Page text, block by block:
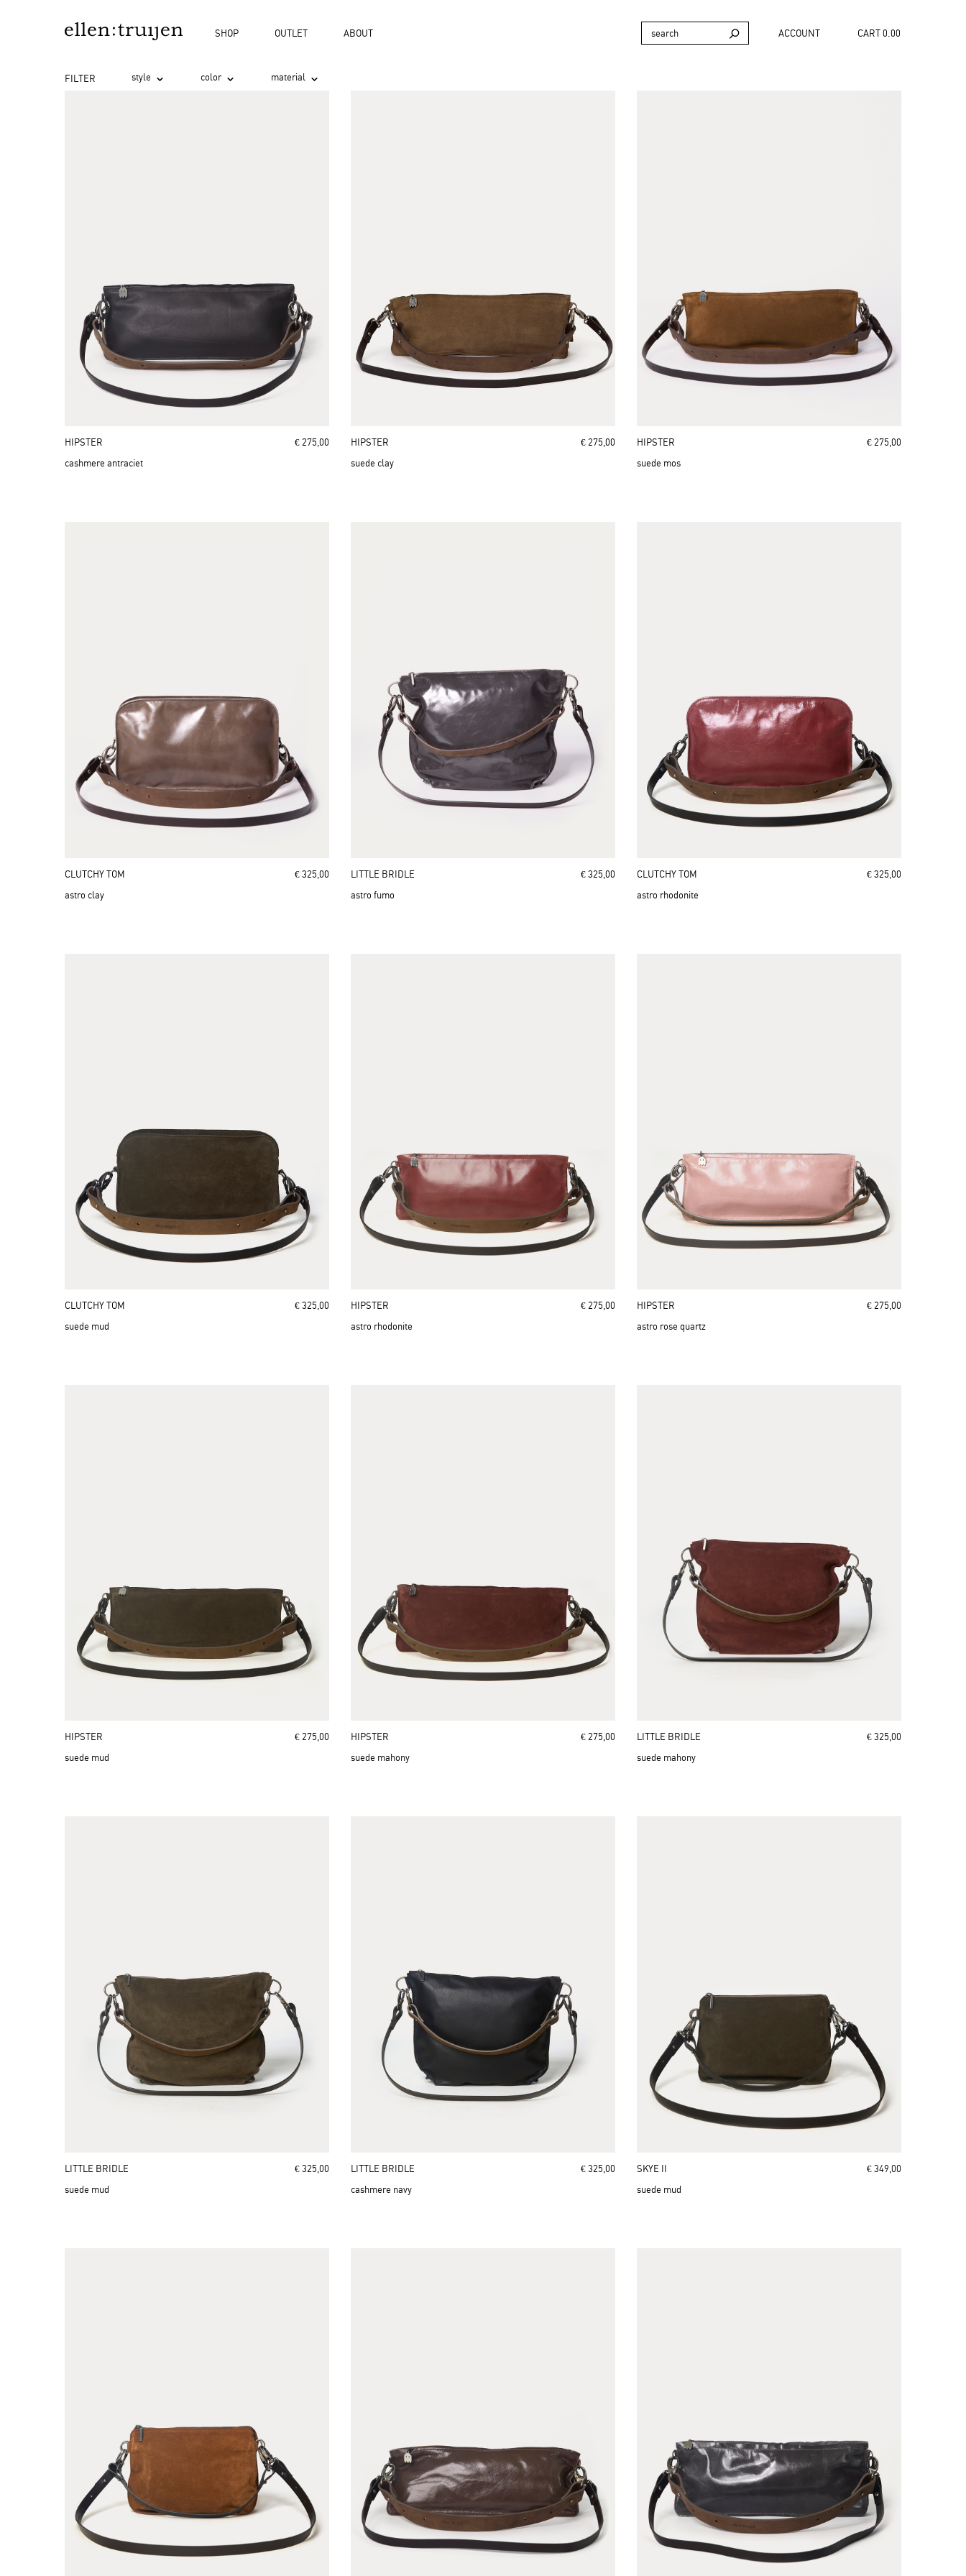
SHOP OUTLET ABOUT ACCOUNT CART 0.00
FILTER style color material
HIPSTER
€ 275,00
cashmere antraciet
HIPSTER
€ 275,00
suede clay
HIPSTER
€ 275,00
suede mos
CLUTCHY TOM
€ 325,00
astro clay
LITTLE BRIDLE
€ 325,00
astro fumo
CLUTCHY TOM
€ 325,00
astro rhodonite
CLUTCHY TOM
€ 325,00
suede mud
HIPSTER
€ 275,00
astro rhodonite
HIPSTER
€ 275,00
astro rose quartz
HIPSTER
€ 275,00
suede mud
HIPSTER
€ 275,00
suede mahony
LITTLE BRIDLE
€ 325,00
suede mahony
LITTLE BRIDLE
€ 325,00
suede mud
LITTLE BRIDLE
€ 325,00
cashmere navy
SKYE II
€ 349,00
suede mud